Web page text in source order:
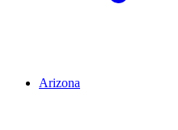
Arizona